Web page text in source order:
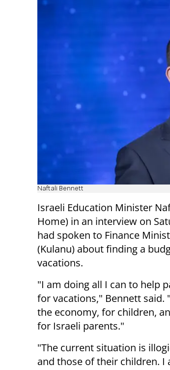
Naftali Bennett
Israeli Education Minister
Home) in an interview on
had spoken to Finance
(Kulanu) about finding a
vacations.
"I am doing all I can to help
for vacations," Bennett said.
the economy, for children,
for Israeli parents."
"The current situation is
and those of their children.